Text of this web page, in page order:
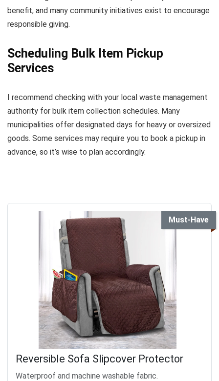
benefit, and many community initiatives exist to encourage
responsible giving.
Scheduling Bulk Item Pickup
Services
I recommend checking with your local waste management
authority for bulk item collection schedules. Many
municipalities offer designated days for heavy or oversized
goods. Some services may require you to book a pickup in
advance, so it’s wise to plan accordingly.
Must-Have
Reversible Sofa Slipcover Protector
Waterproof and machine washable fabric.